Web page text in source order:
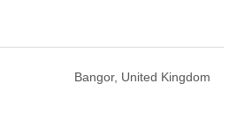
Bangor, United Kingdom